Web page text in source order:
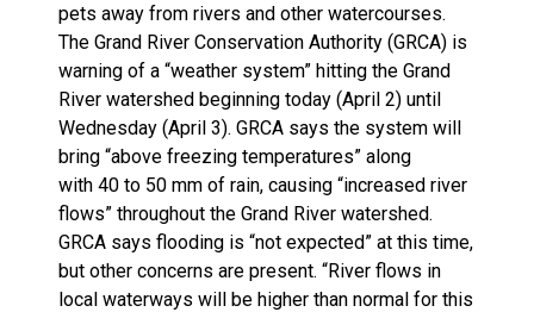
pets away from rivers and other watercourses.
The Grand River Conservation Authority (GRCA) is
warning of a “weather system” hitting the Grand
River watershed beginning today (April 2) until
Wednesday (April 3). GRCA says the system will
bring “above freezing temperatures” along
with 40 to 50 mm of rain, causing “increased river
flows” throughout the Grand River watershed.
GRCA says flooding is “not expected” at this time,
but other concerns are present. “River flows in
local waterways will be higher than normal for this